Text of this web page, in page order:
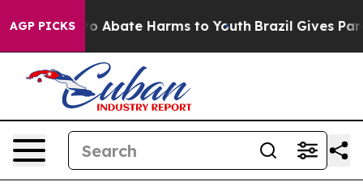
AGP PICKS
Fund to Abate Harms to Youth Brazil Gives